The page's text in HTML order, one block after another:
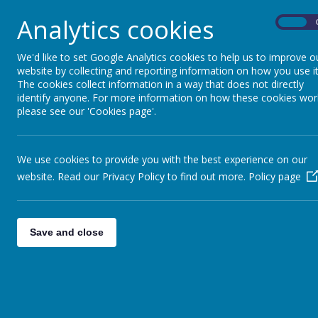
Analytics cookies
We'd like to set Google Analytics cookies to help us to improve
website by collecting and reporting information on how you use
The cookies collect information in a way that does not directly
identify anyone. For more information on how these cookies
please see our 'Cookies page'.
We use cookies to provide you with the best experience on our
website. Read our Privacy Policy to find out more. Policy page
Save and close